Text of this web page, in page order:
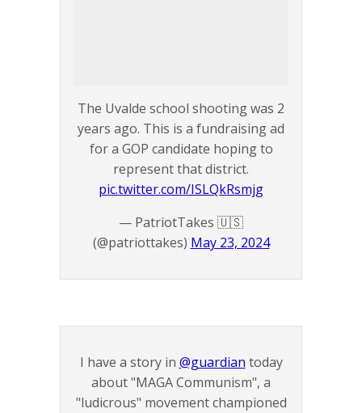
The Uvalde school shooting was 2
years ago. This is a fundraising ad
for a GOP candidate hoping to
represent that district.
pic.twitter.com/ISLQkRsmjg
— PatriotTakes 🇺🇸
(@patriottakes) May 23, 2024
I have a story in @guardian today
about "MAGA Communism", a
"ludicrous" movement championed